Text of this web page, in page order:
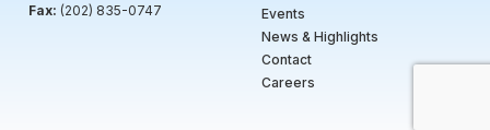
Fax: (202) 835-0747
Events
News & Highlights
Contact
Careers